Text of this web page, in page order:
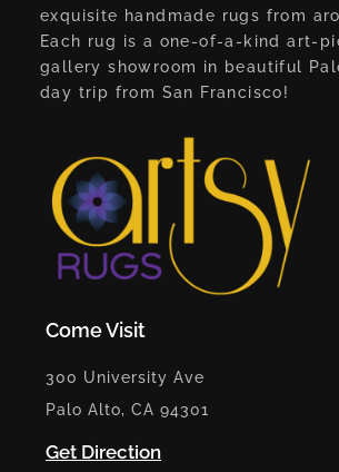
exquisite handmade rugs from
Each rug is a one-of-a-kind art-
gallery showroom in beautiful
day trip from San Francisco!
Come Visit
300 University Ave
Palo Alto, CA 94301
Get Direction